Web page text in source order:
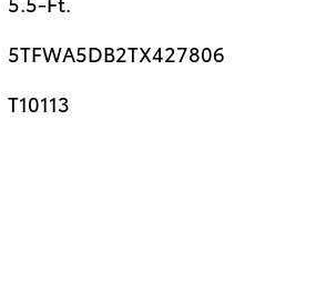
5TFWA5DB2TX427806
T10113